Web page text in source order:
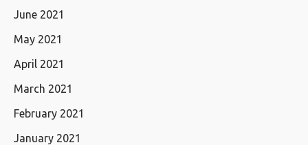
June 2021
May 2021
April 2021
March 2021
February 2021
January 2021